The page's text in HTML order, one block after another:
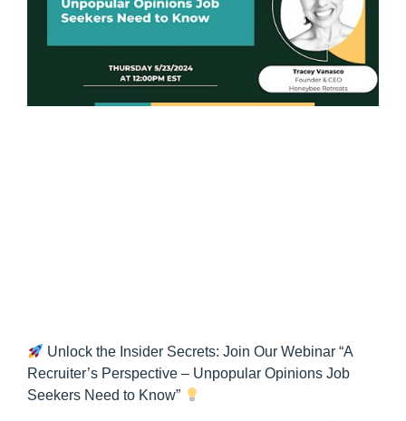
Unlock the Insider Secrets: Join Our Webinar “A
Recruiter’s Perspective – Unpopular Opinions Job
Seekers Need to Know”